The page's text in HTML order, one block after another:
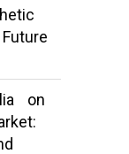
on